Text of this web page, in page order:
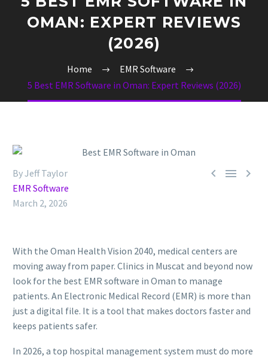
OMAN: EXPERT REVIEWS
(2026)
Home
EMR Software
5 Best EMR Software in Oman: Expert Reviews (2026)
  
By Jeff Taylor
EMR Software
March 2, 2026
With the Oman Health Vision 2040, medical centers are
moving away from paper. Clinics in Muscat and beyond now
look for the best EMR software in Oman to manage
patients. An Electronic Medical Record (EMR) is more than
just a digital file. It is a tool that makes doctors faster and
keeps patients safer.
In 2026, a top hospital management system must do more